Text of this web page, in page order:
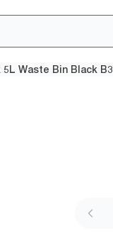
5L Waste Bin Black B3